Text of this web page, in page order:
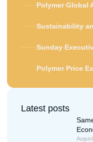
Polymer Global
Sustainability
Sunday
Polymer Price
Latest posts